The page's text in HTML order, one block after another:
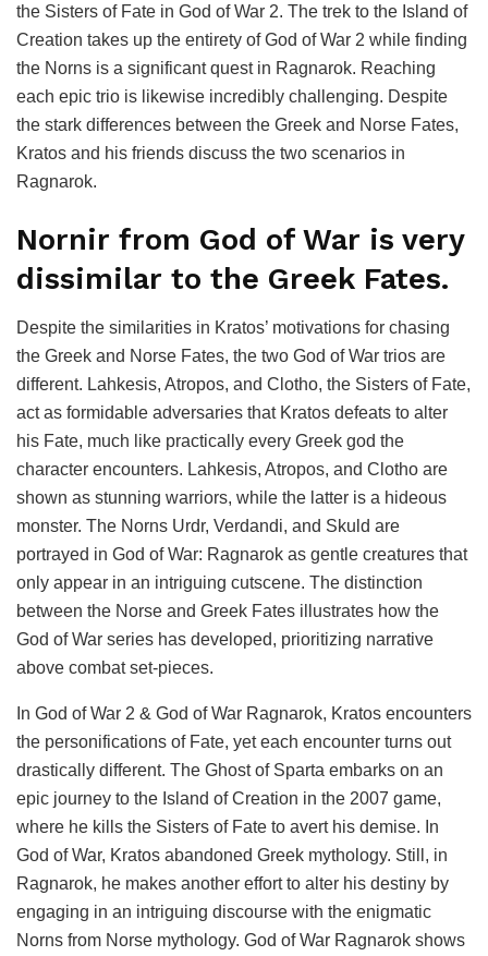
the Sisters of Fate in God of War 2. The trek to the Island of
Creation takes up the entirety of God of War 2 while finding
the Norns is a significant quest in Ragnarok. Reaching
each epic trio is likewise incredibly challenging. Despite
the stark differences between the Greek and Norse Fates,
Kratos and his friends discuss the two scenarios in
Ragnarok.
Nornir from God of War is very
dissimilar to the Greek Fates.
Despite the similarities in Kratos’ motivations for chasing
the Greek and Norse Fates, the two God of War trios are
different. Lahkesis, Atropos, and Clotho, the Sisters of Fate,
act as formidable adversaries that Kratos defeats to alter
his Fate, much like practically every Greek god the
character encounters. Lahkesis, Atropos, and Clotho are
shown as stunning warriors, while the latter is a hideous
monster. The Norns Urdr, Verdandi, and Skuld are
portrayed in God of War: Ragnarok as gentle creatures that
only appear in an intriguing cutscene. The distinction
between the Norse and Greek Fates illustrates how the
God of War series has developed, prioritizing narrative
above combat set-pieces.
In God of War 2 & God of War Ragnarok, Kratos encounters
the personifications of Fate, yet each encounter turns out
drastically different. The Ghost of Sparta embarks on an
epic journey to the Island of Creation in the 2007 game,
where he kills the Sisters of Fate to avert his demise. In
God of War, Kratos abandoned Greek mythology. Still, in
Ragnarok, he makes another effort to alter his destiny by
engaging in an intriguing discourse with the enigmatic
Norns from Norse mythology. God of War Ragnarok shows